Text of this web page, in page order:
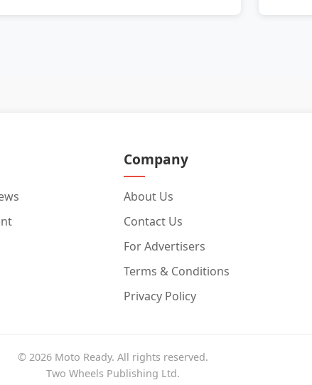
Company
About Us
Contact Us
For Advertisers
Terms & Conditions
Privacy Policy
© 2026 Moto Ready. All rights reserved.
Two Wheels Publishing Ltd.